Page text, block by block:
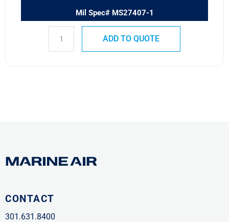
Mil Spec# MS27407-1
ADD TO QUOTE
CONTACT
301.631.8400